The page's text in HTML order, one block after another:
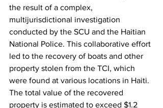
the result of a complex,
multijurisdictional investigation
conducted by the SCU and the Haitian
National Police. This collaborative effort
led to the recovery of boats and other
property stolen from the TCI, which
were found at various locations in Haiti.
The total value of the recovered
property is estimated to exceed $1.2